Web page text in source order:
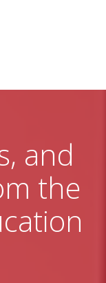
and
the